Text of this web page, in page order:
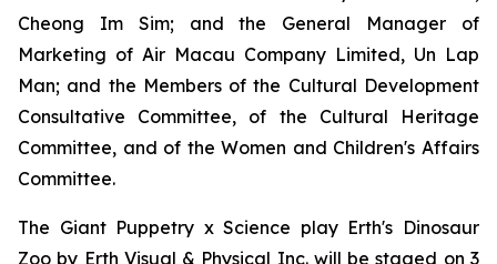
Cheong Im Sim; and the General Manager of
Marketing of Air Macau Company Limited, Un Lap
Man; and the Members of the Cultural Development
Consultative Committee, of the Cultural Heritage
Committee, and of the Women and Children's Affairs
Committee.
The Giant Puppetry x Science play Erth's Dinosaur
Zoo by Erth Visual & Physical Inc. will be staged on 3